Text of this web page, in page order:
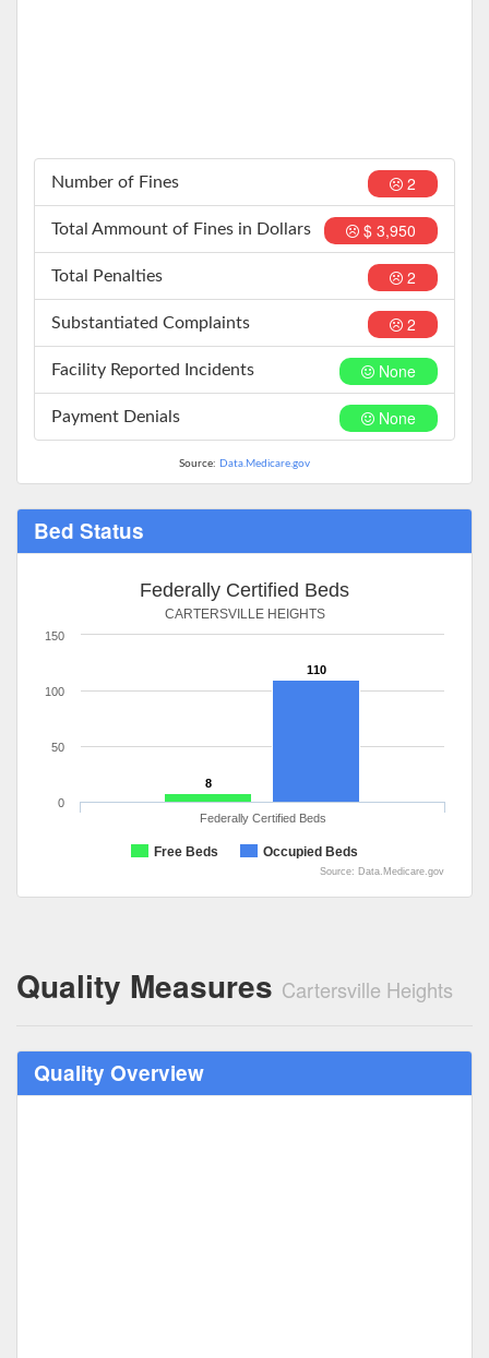
2
Number of Fines
$ 3,950
Total Ammount of Fines in Dollars
2
Total Penalties
2
Substantiated Complaints
None
Facility Reported Incidents
None
Payment Denials
Source: Data.Medicare.gov
Bed Status
Federally Certified Beds
CARTERSVILLE HEIGHTS
8
110
Free Beds Occupied Beds
Federally Certified Beds
0
50
100
150
Source: Data.Medicare.gov
Quality Measures Cartersville Heights
Quality Overview